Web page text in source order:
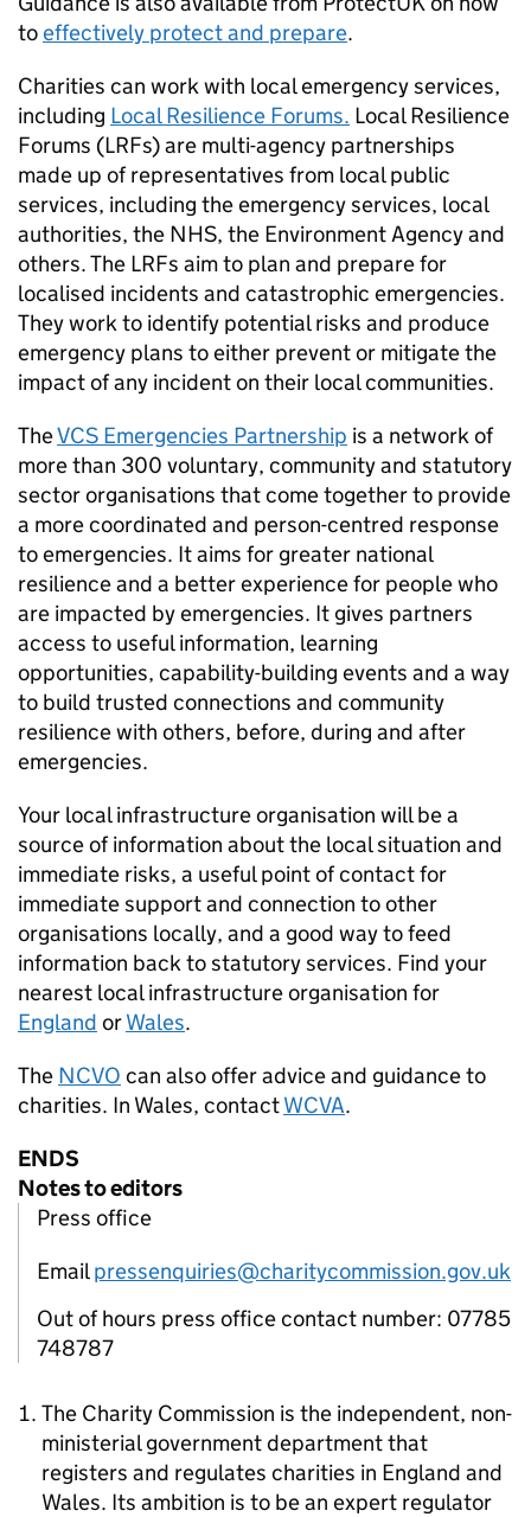
toeffectively protect and prepare.
Charities can work with local emergency services,
including Local Resilience Forums. Local Resilience
Forums (LRFs) are multi-agency partnerships
made up of representatives from local public
services, including the emergency services, local
authorities, the NHS, the Environment Agency and
others. The LRFs aim to plan and prepare for
localised incidents and catastrophic emergencies.
They work to identify potential risks and produce
emergency plans to either prevent or mitigate the
impact of any incident on their local communities.
TheVCS Emergencies Partnership is a network of
more than 300 voluntary, community and statutory
sector organisations that come together to provide
a more coordinated and person-centred response
to emergencies. It aims for greater national
resilience and a better experience for people who
are impacted by emergencies. It gives partners
access to useful information, learning
opportunities, capability-building events and a way
to build trusted connections and community
resilience with others, before, during and after
emergencies.
Your local infrastructure organisation will be a
source of information about the local situation and
immediate risks, a useful point of contact for
immediate support and connection to other
organisations locally, and a good way to feed
information back to statutory services. Find your
nearest local infrastructure organisation for
England orWales.
The NCVO can also offer advice and guidance to
charities. In Wales, contactWCVA.
ENDS
Notes to editors
Press office
Emailpressenquiries@charitycommission.gov.uk
Out of hours press office contact number: 07785
748787
The Charity Commission is the independent, non-
ministerial government department that
registers and regulates charities in England and
Wales. Its ambition is to be an expert regulator